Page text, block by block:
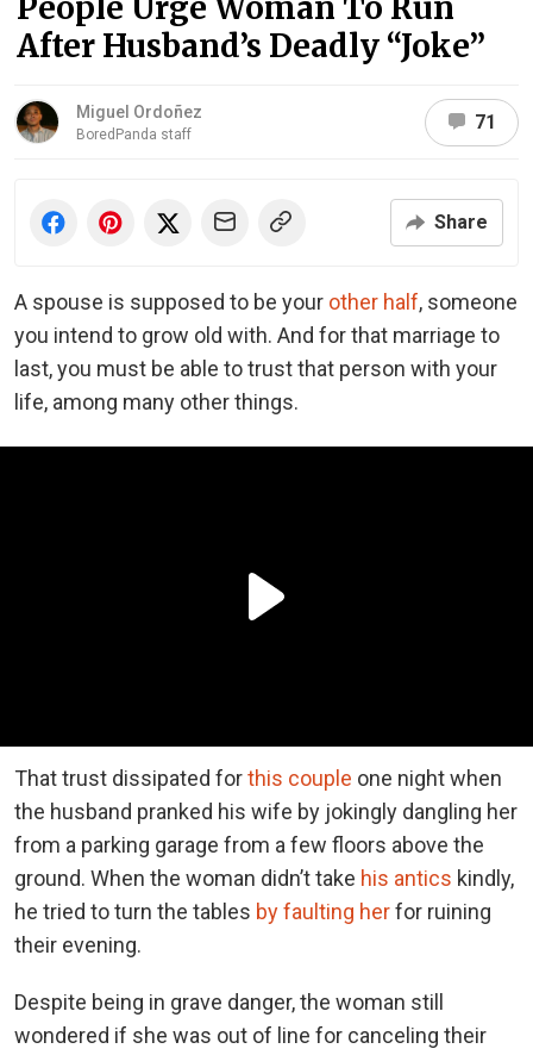
After Husband’s Deadly “Joke”
Miguel Ordoñez
BoredPanda staff
71
Share
A spouse is supposed to be your other half, someone
you intend to grow old with. And for that marriage to
last, you must be able to trust that person with your
life, among many other things.
That trust dissipated forthis couple one night when
the husband pranked his wife by jokingly dangling her
from a parking garage from a few floors above the
ground. When the woman didn’t take his antics kindly,
he tried to turn the tables by faulting herfor ruining
their evening.
Despite being in grave danger, the woman still
wondered if she was out of line for canceling their